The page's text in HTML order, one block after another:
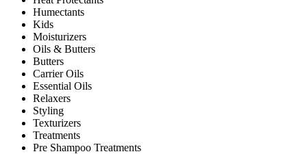
Humectants
Kids
Moisturizers
Oils & Butters
Butters
Carrier Oils
Essential Oils
Relaxers
Styling
Texturizers
Treatments
Pre Shampoo Treatments